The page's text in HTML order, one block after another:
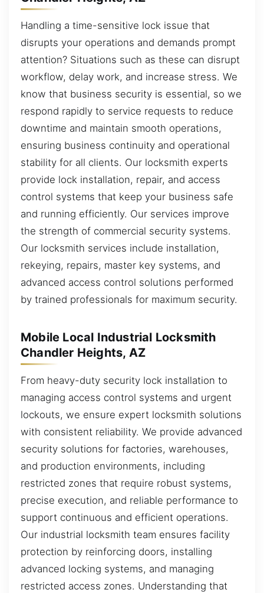
Handling a time-sensitive lock issue that
disrupts your operations and demands prompt
attention? Situations such as these can disrupt
workflow, delay work, and increase stress. We
know that business security is essential, so we
respond rapidly to service requests to reduce
downtime and maintain smooth operations,
ensuring business continuity and operational
stability for all clients. Our locksmith experts
provide lock installation, repair, and access
control systems that keep your business safe
and running efficiently. Our services improve
the strength of commercial security systems.
Our locksmith services include installation,
rekeying, repairs, master key systems, and
advanced access control solutions performed
by trained professionals for maximum security.
Mobile Local Industrial Locksmith
Chandler Heights, AZ
From heavy-duty security lock installation to
managing access control systems and urgent
lockouts, we ensure expert locksmith solutions
with consistent reliability. We provide advanced
security solutions for factories, warehouses,
and production environments, including
restricted zones that require robust systems,
precise execution, and reliable performance to
support continuous and efficient operations.
Our industrial locksmith team ensures facility
protection by reinforcing doors, installing
advanced locking systems, and managing
restricted access zones. Understanding that